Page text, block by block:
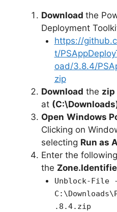
Download the
Deployment
https://
t/
oad/3.8.4/
zip
Download the zip
at
Open Windows
Clicking on
selecting Run as
Enter the
the
Unblock-File
.8.4.zip